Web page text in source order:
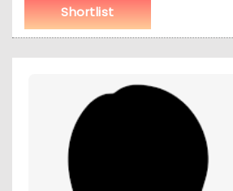
Shortlist